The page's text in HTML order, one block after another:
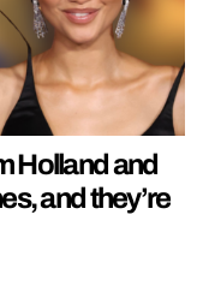
Holland and
and they’re